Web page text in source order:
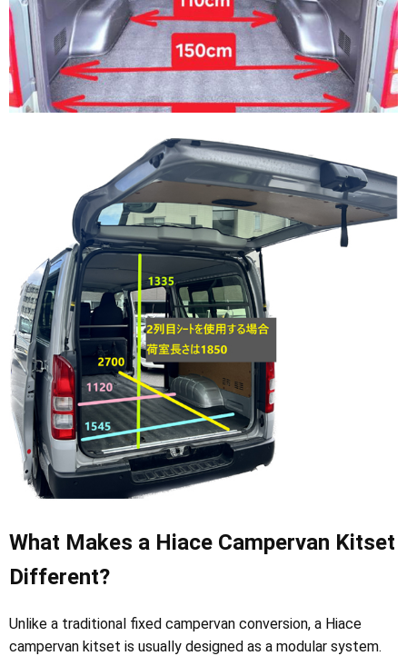
What Makes a Hiace Campervan Kitset
Different?
Unlike a traditional fixed campervan conversion, a Hiace
campervan kitset is usually designed as a modular system.